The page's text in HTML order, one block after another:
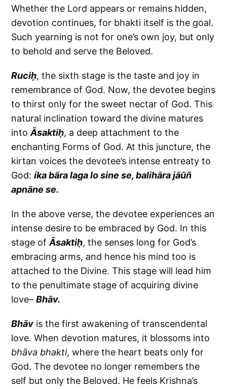
Whether the Lord appears or remains hidden,
devotion continues, for bhakti itself is the goal.
Such yearning is not for one’s own joy, but only
to behold and serve the Beloved.
Ruciḥ, the sixth stage is the taste and joy in
remembrance of God. Now, the devotee begins
to thirst only for the sweet nectar of God. This
natural inclination toward the divine matures
intoĀsaktiḥ, a deep attachment to the
enchanting Forms of God. At this juncture, the
kirtan voices the devotee’s intense entreaty to
God:ika bāra laga lo sine se, balihāra jāūñ
apnāne se.
In the above verse, the devotee experiences an
intense desire to be embraced by God. In this
stage ofĀsaktiḥ, the senses long for God’s
embracing arms, and hence his mind too is
attached to the Divine. This stage will lead him
to the penultimate stage of acquiring divine
love–Bhāv.
Bhāv is the first awakening of transcendental
love. When devotion matures, it blossoms into
bhāva bhakti, where the heart beats only for
God. The devotee no longer remembers the
self but only the Beloved. He feels Krishna’s